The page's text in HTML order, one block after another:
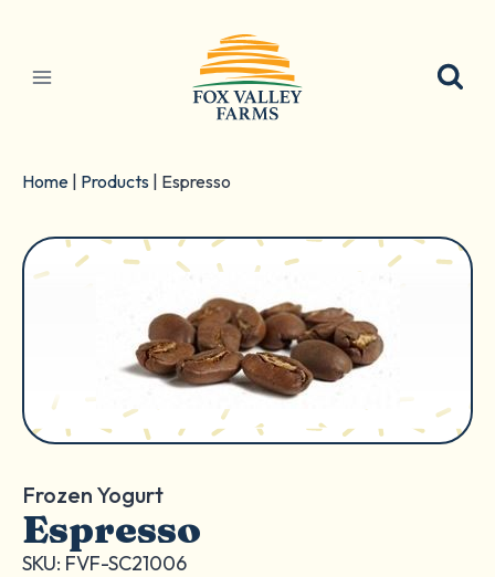
content
Home Products Espresso
Frozen Yogurt
Espresso
SKU: FVF-SC21006